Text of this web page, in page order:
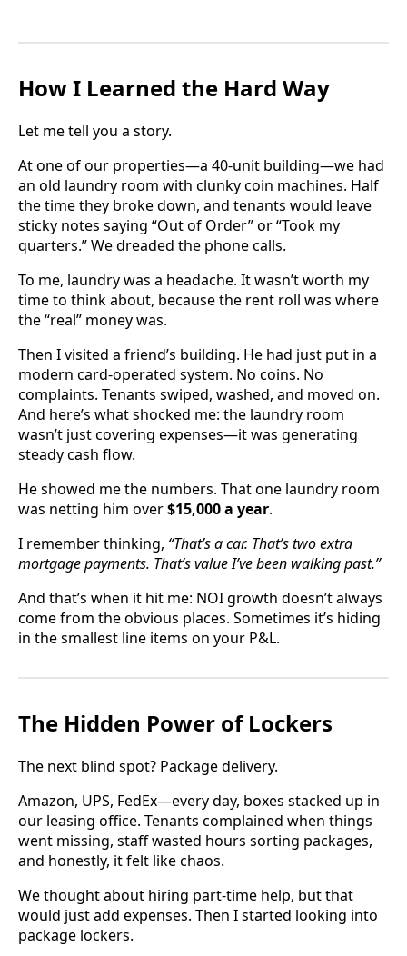
How I Learned the Hard Way
Let me tell you a story.
At one of our properties—a 40-unit building—we had
an old laundry room with clunky coin machines. Half
the time they broke down, and tenants would leave
sticky notes saying “Out of Order” or “Took my
quarters.” We dreaded the phone calls.
To me, laundry was a headache. It wasn’t worth my
time to think about, because the rent roll was where
the “real” money was.
Then I visited a friend’s building. He had just put in a
modern card-operated system. No coins. No
complaints. Tenants swiped, washed, and moved on.
And here’s what shocked me: the laundry room
wasn’t just covering expenses—it was generating
steady cash flow.
He showed me the numbers. That one laundry room
was netting him over$15,000 a year.
I remember thinking, “That’s a car. That’s two extra
mortgage payments. That’s value I’ve been walking past.”
And that’s when it hit me: NOI growth doesn’t always
come from the obvious places. Sometimes it’s hiding
in the smallest line items on your P&L.
The Hidden Power of Lockers
The next blind spot? Package delivery.
Amazon, UPS, FedEx—every day, boxes stacked up in
our leasing office. Tenants complained when things
went missing, staff wasted hours sorting packages,
and honestly, it felt like chaos.
We thought about hiring part-time help, but that
would just add expenses. Then I started looking into
package lockers.